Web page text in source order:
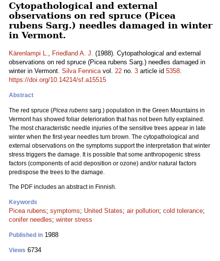
Cytopathological and external
observations on red spruce (Picea
rubens Sarg.) needles damaged in winter
in Vermont.
Kärenlampi L., Friedland A. J. (1988). Cytopathological and external
observations on red spruce (Picea rubens Sarg.) needles damaged in
winter in Vermont. Silva Fennicavol. 22 no. 3 article id 5358.
https://doi.org/10.14214/sf.a15515
Abstract
The red spruce (Picea rubens sarg.) population in the Green Mountains in
Vermont has showed foliar deterioration that has not been fully explained.
The most characteristic needle injuries of the sensitive trees appear in late
winter when the first-year needles turn brown. The cytopathological and
external observations on the symptoms support the interpretation that winter
stress triggers the damage. It is possible that some anthropogenic stress
factors (components of acid deposition or ozone) and/or natural factors
predispose the trees to the damage.
The PDF includes an abstract in Finnish.
Keywords
Picea rubens; symptoms; United States; air pollution; cold tolerance;
conifer needles; winter stress
Published in 1988
Views 6734